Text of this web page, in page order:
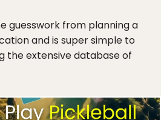
guesswork from planning a
and is super simple to
the extensive database of